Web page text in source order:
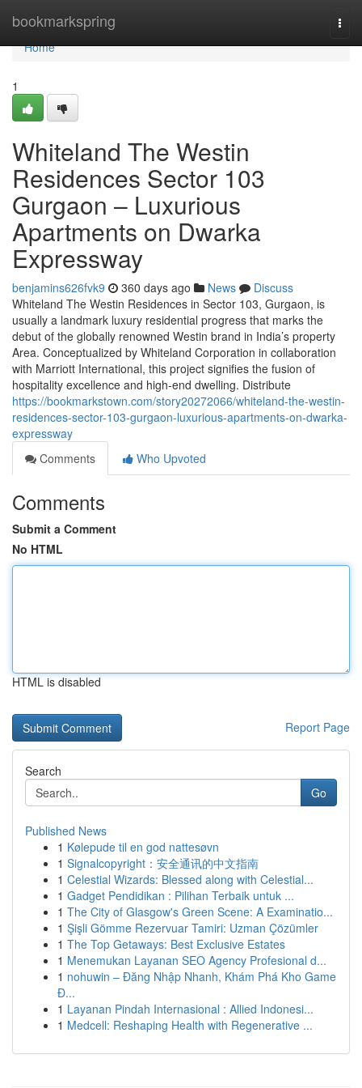
bookmarkspring
Home
Home
1
Whiteland The Westin
Residences Sector 103
Gurgaon – Luxurious
Apartments on Dwarka
Expressway
benjamins626fvk9 360 days ago News
Discuss
Whiteland The Westin Residences in Sector 103, Gurgaon, is
usually a landmark luxury residential progress that marks the
debut of the globally renowned Westin brand in India’s property
Area. Conceptualized by Whiteland Corporation in collaboration
with Marriott International, this project signifies the fusion of
hospitality excellence and high-end dwelling. Distribute
https://bookmarkstown.com/story20272066/whiteland-the-westin-
residences-sector-103-gurgaon-luxurious-apartments-on-dwarka-
expressway
Comments
Who Upvoted
Comments
Submit a Comment
No HTML
HTML is disabled
Report Page
Search
Go
Published News
1 Kølepude til en god nattesøvn
1 Signalcopyright：安全通讯的中文指南
1 Celestial Wizards: Blessed along with Celestial...
1 Gadget Pendidikan : Pilihan Terbaik untuk ...
1 The City of Glasgow's Green Scene: A Examinatio...
1 Şişli Gömme Rezervuar Tamiri: Uzman Çözümler
1 The Top Getaways: Best Exclusive Estates
1 Menemukan Layanan SEO Agency Profesional d...
1 nohuwin – Đăng Nhập Nhanh, Khám Phá Kho Game
Đ...
1 Layanan Pindah Internasional : Allied Indonesi...
1 Medcell: Reshaping Health with Regenerative ...